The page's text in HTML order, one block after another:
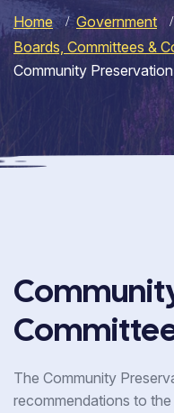
Home
Government
Boards, Committees &
Community
The Community
recommendations to